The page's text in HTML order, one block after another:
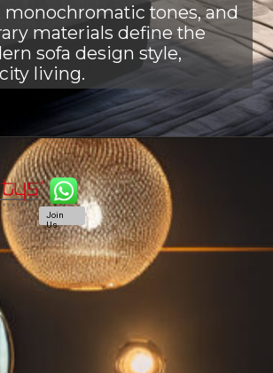
monochromatic tones, and
materials define the
sofa design style,
living.
Join
Us